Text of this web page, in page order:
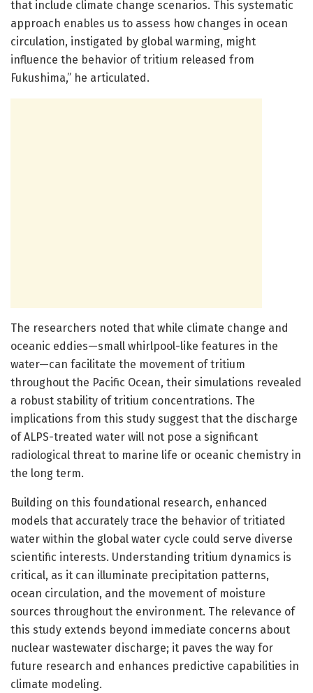
that include climate change scenarios. This systematic
approach enables us to assess how changes in ocean
circulation, instigated by global warming, might
influence the behavior of tritium released from
Fukushima,” he articulated.
The researchers noted that while climate change and
oceanic eddies—small whirlpool-like features in the
water—can facilitate the movement of tritium
throughout the Pacific Ocean, their simulations revealed
a robust stability of tritium concentrations. The
implications from this study suggest that the discharge
of ALPS-treated water will not pose a significant
radiological threat to marine life or oceanic chemistry in
the long term.
Building on this foundational research, enhanced
models that accurately trace the behavior of tritiated
water within the global water cycle could serve diverse
scientific interests. Understanding tritium dynamics is
critical, as it can illuminate precipitation patterns,
ocean circulation, and the movement of moisture
sources throughout the environment. The relevance of
this study extends beyond immediate concerns about
nuclear wastewater discharge; it paves the way for
future research and enhances predictive capabilities in
climate modeling.